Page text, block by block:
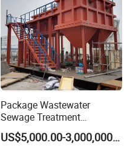
Package Wastewater
Sewage Treatment
Plant/Industrial Wastewater
Sewage Treatment Plant US$5,000.00-3,000,000.00